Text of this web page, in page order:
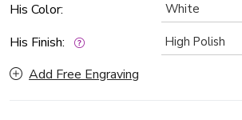
His Color:
His Finish:
Add Free Engraving